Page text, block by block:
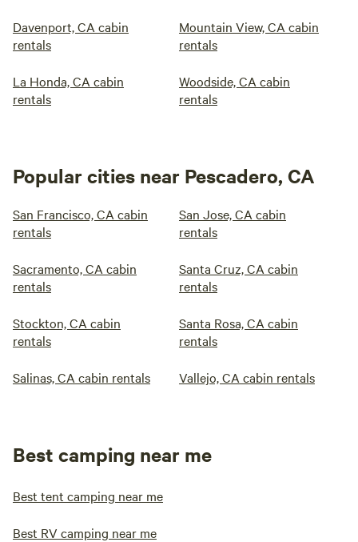
Davenport, CA cabin
rentals
Mountain View, CA cabin
rentals
La Honda, CA cabin
rentals
Woodside, CA cabin
rentals
Popular cities near Pescadero, CA
San Francisco, CA cabin
rentals
San Jose, CA cabin
rentals
Sacramento, CA cabin
rentals
Santa Cruz, CA cabin
rentals
Stockton, CA cabin
rentals
Santa Rosa, CA cabin
rentals
Salinas, CA cabin rentals Vallejo, CA cabin rentals
Best camping near me
Best tent camping near me
Best RV camping near me